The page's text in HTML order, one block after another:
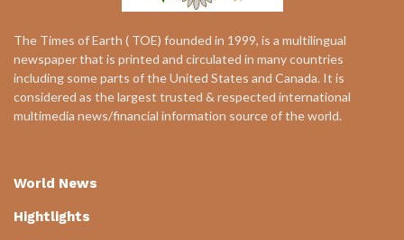
The Times of Earth ( TOE) founded in 1999, is a multilingual
newspaper that is printed and circulated in many countries
including some parts of the United States and Canada. It is
considered as the largest trusted & respected international
multimedia news/financial information source of the world.
World News
Hightlights